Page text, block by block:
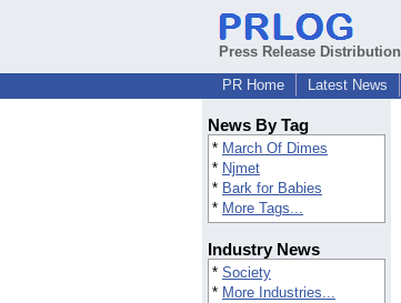
Press Release Distribution
PR Home
Latest News
News By Tag
* March Of Dimes
* Njmet
* Bark for Babies
* More Tags...
Industry News
* Society
* More Industries...